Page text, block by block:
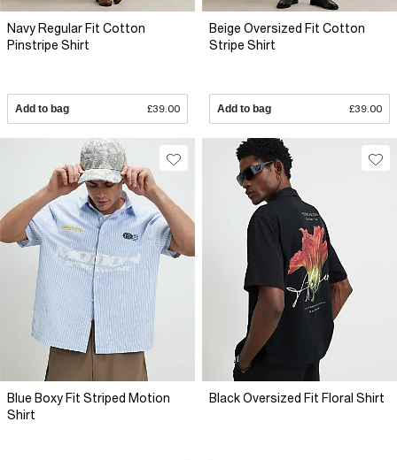
Navy Regular Fit Cotton
Pinstripe Shirt
Add to bag £39.00
Beige Oversized Fit Cotton
Stripe Shirt
Add to bag £39.00
Blue Boxy Fit Striped Motion
Shirt
Black Oversized Fit Floral Shirt